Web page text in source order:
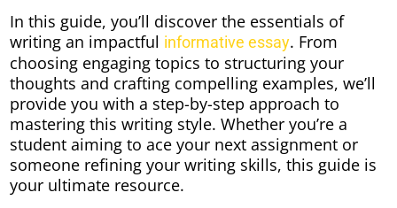
In this guide, you’ll discover the essentials of
writing an impactful informative essay. From
choosing engaging topics to structuring your
thoughts and crafting compelling examples, we’ll
provide you with a step-by-step approach to
mastering this writing style. Whether you’re a
student aiming to ace your next assignment or
someone refining your writing skills, this guide is
your ultimate resource.